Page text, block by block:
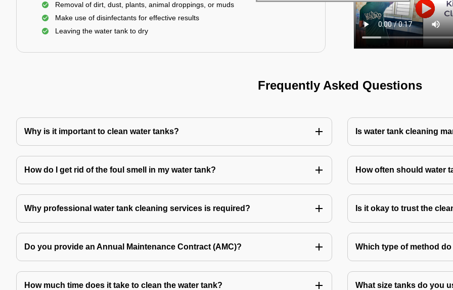
Removal of dirt, dust, plants, animal droppings, or muds
Make use of disinfectants for effective results
Leaving the water tank to dry
Frequently Asked Questions
Why is it important to clean water tanks? Is water tank cleaning
How do I get rid of the foul smell in my water tank? How often should water
Why professional water tank cleaning services is required? Is it okay to trust the
Do you provide an Annual Maintenance Contract (AMC)? Which type of method
How much time does it take to clean the water tank? What size tanks do you